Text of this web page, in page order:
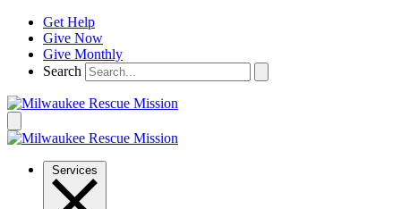
Skip
content
Get Help
Give Now
Give Monthly
Search
Services